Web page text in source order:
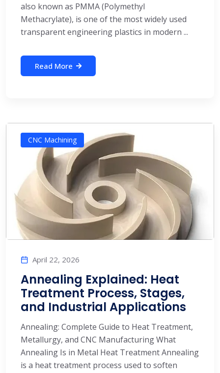
also known as PMMA (Polymethyl
Methacrylate), is one of the most widely used
transparent engineering plastics in modern ...
Read More
CNC Machining
April 22, 2026
Annealing Explained: Heat
Treatment Process, Stages,
and Industrial Applications
Annealing: Complete Guide to Heat Treatment,
Metallurgy, and CNC Manufacturing What
Annealing Is in Metal Heat Treatment Annealing
is a heat treatment process used to soften